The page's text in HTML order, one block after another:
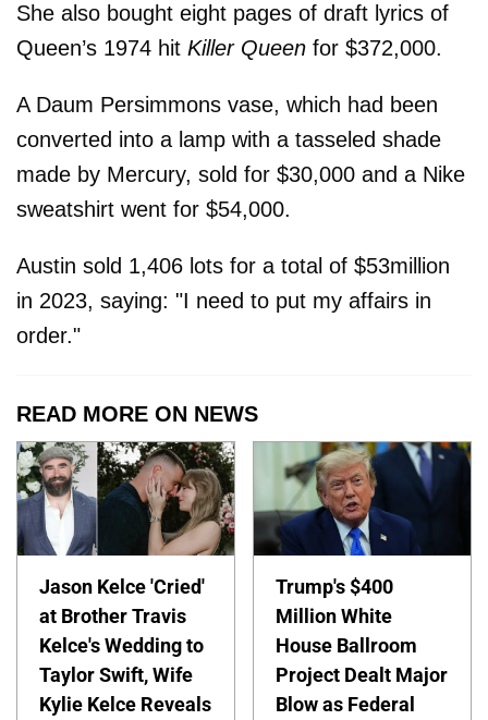
She also bought eight pages of draft lyrics of
Queen’s 1974 hit Killer Queen for $372,000.
A Daum Persimmons vase, which had been
converted into a lamp with a tasseled shade
made by Mercury, sold for $30,000 and a Nike
sweatshirt went for $54,000.
Austin sold 1,406 lots for a total of $53million
in 2023, saying: "I need to put my affairs in
order."
READ MORE ON NEWS
Jason Kelce 'Cried'
at Brother Travis
Kelce's Wedding to
Taylor Swift, Wife
Kylie Kelce Reveals
Trump's $400
Million White
House Ballroom
Project Dealt Major
Blow as Federal